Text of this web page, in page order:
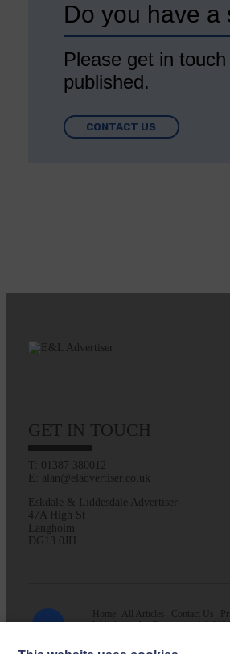
Do you have a
Please get in
published.
CONTACT US
GET IN TOUCH
T: 01387 380012
E: alan@eladvertiser.co.uk
Eskdale & Liddesdale Advertiser
47A High St
Langholm
DG13 0JH
Home All Articles Contact Us
Web design byCreatomatic| ©